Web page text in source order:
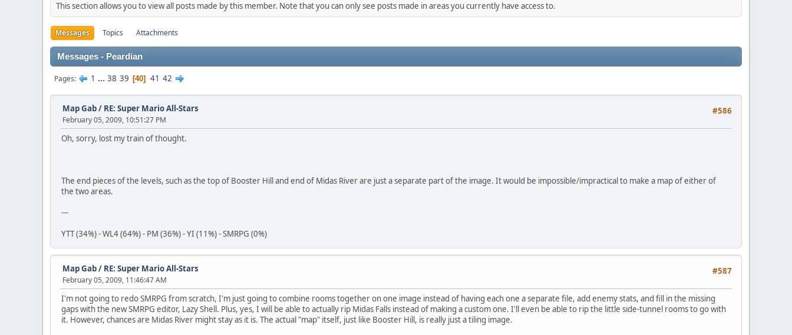
This section allows you to view all posts made by this member. Note that you can only see posts made in areas you currently have access to.
Messages Topics Attachments
Messages - Peardian
Pages 1 ... 38 39 40 41 42
#586
Map Gab/ RE: Super Mario All-Stars
February 05, 2009, 10:51:27 PM
Oh, sorry, lost my train of thought.
The end pieces of the levels, such as the top of Booster Hill and end of Midas River are just a separate part of the image. It would be impossible/impractical to make a map of either of
the two areas.
---
YTT (34%) - WL4 (64%) - PM (36%) - YI (11%) - SMRPG (0%)
#587
Map Gab/ RE: Super Mario All-Stars
February 05, 2009, 11:46:47 AM
I'm not going to redo SMRPG from scratch, I'm just going to combine rooms together on one image instead of having each one a separate file, add enemy stats, and fill in the missing
gaps with the new SMRPG editor, Lazy Shell. Plus, yes, I will be able to actually rip Midas Falls instead of making a custom one. I'll even be able to rip the little side-tunnel rooms to go with
it. However, chances are Midas River might stay as it is. The actual "map" itself, just like Booster Hill, is really just a tiling image.